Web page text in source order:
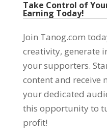
Take Control of
Earning Today!
Join Tanog.com
creativity, generate
your supporters.
content and receive
your dedicated
this opportunity to
profit!